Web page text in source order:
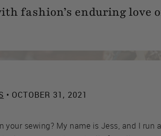
fashion’s enduring love
• OCTOBER 31, 2021
your sewing? My name is Jess, and I run